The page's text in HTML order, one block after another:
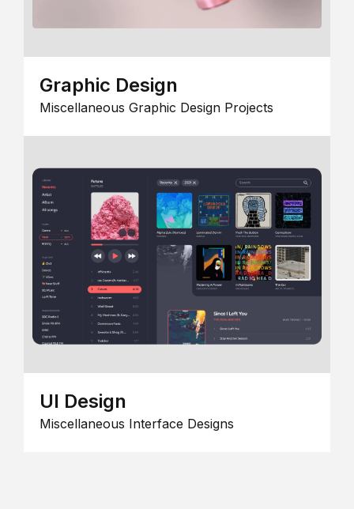
Graphic Design
Miscellaneous Graphic Design Projects
UI Design
Miscellaneous Interface Designs